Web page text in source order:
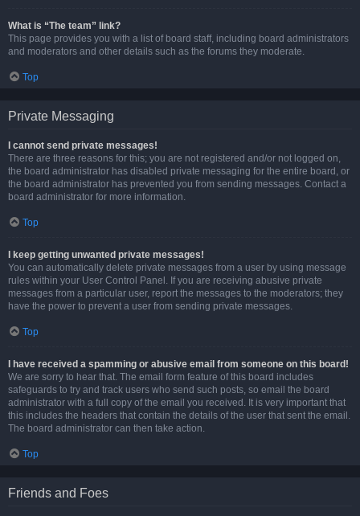
What is “The team” link?
This page provides you with a list of board staff, including board administrators
and moderators and other details such as the forums they moderate.
Top
Private Messaging
I cannot send private messages!
There are three reasons for this; you are not registered and/or not logged on,
the board administrator has disabled private messaging for the entire board, or
the board administrator has prevented you from sending messages. Contact a
board administrator for more information.
Top
I keep getting unwanted private messages!
You can automatically delete private messages from a user by using message
rules within your User Control Panel. If you are receiving abusive private
messages from a particular user, report the messages to the moderators; they
have the power to prevent a user from sending private messages.
Top
I have received a spamming or abusive email from someone on this board!
We are sorry to hear that. The email form feature of this board includes
safeguards to try and track users who send such posts, so email the board
administrator with a full copy of the email you received. It is very important that
this includes the headers that contain the details of the user that sent the email.
The board administrator can then take action.
Top
Friends and Foes